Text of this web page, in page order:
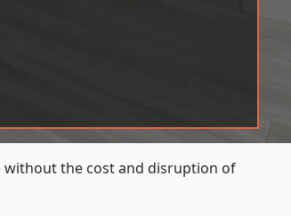
without the cost and disruption of